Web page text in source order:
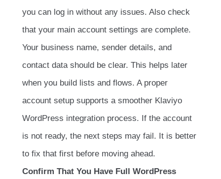
you can log in without any issues. Also check
that your main account settings are complete.
Your business name, sender details, and
contact data should be clear. This helps later
when you build lists and flows. A proper
account setup supports a smoother Klaviyo
WordPress integration process. If the account
is not ready, the next steps may fail. It is better
to fix that first before moving ahead.
Confirm That You Have Full WordPress